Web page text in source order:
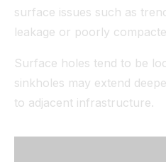
surface issues such as
leakage or poorly
Surface holes tend to be
sinkholes may extend
to adjacent infrastructure.